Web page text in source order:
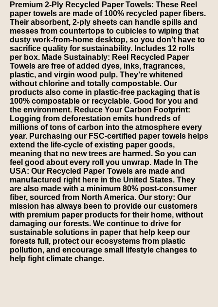
Premium 2-Ply Recycled Paper Towels: These Reel
paper towels are made of 100% recycled paper fibers.
Their absorbent, 2-ply sheets can handle spills and
messes from countertops to cubicles to wiping that
dusty work-from-home desktop, so you don’t have to
sacrifice quality for sustainability. Includes 12 rolls
per box. Made Sustainably: Reel Recycled Paper
Towels are free of added dyes, inks, fragrances,
plastic, and virgin wood pulp. They’re whitened
without chlorine and totally compostable. Our
products also come in plastic-free packaging that is
100% compostable or recyclable. Good for you and
the environment. Reduce Your Carbon Footprint:
Logging from deforestation emits hundreds of
millions of tons of carbon into the atmosphere every
year. Purchasing our FSC-certified paper towels helps
extend the life-cycle of existing paper goods,
meaning that no new trees are harmed. So you can
feel good about every roll you unwrap. Made In The
USA: Our Recycled Paper Towels are made and
manufactured right here in the United States. They
are also made with a minimum 80% post-consumer
fiber, sourced from North America. Our story: Our
mission has always been to provide our customers
with premium paper products for their home, without
damaging our forests. We continue to drive for
sustainable solutions in paper that help keep our
forests full, protect our ecosystems from plastic
pollution, and encourage small lifestyle changes to
help fight climate change.